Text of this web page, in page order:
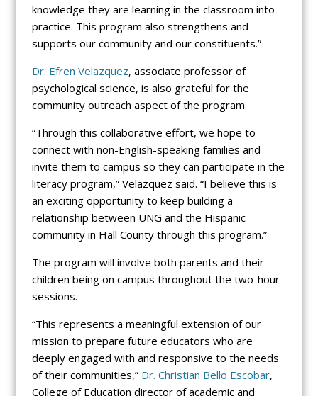
knowledge they are learning in the classroom into
practice. This program also strengthens and
supports our community and our constituents.”
Dr. Efren Velazquez, associate professor of
psychological science, is also grateful for the
community outreach aspect of the program.
“Through this collaborative effort, we hope to
connect with non-English-speaking families and
invite them to campus so they can participate in the
literacy program,” Velazquez said. “I believe this is
an exciting opportunity to keep building a
relationship between UNG and the Hispanic
community in Hall County through this program.”
The program will involve both parents and their
children being on campus throughout the two-hour
sessions.
“This represents a meaningful extension of our
mission to prepare future educators who are
deeply engaged with and responsive to the needs
of their communities,” Dr. Christian Bello Escobar,
College of Education director of academic and